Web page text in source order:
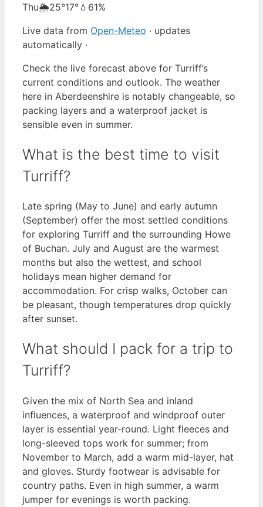
Thu🌦️25°17° 💧61%
Live data from Open-Meteo · updates
automatically ·
Check the live forecast above for Turriff’s
current conditions and outlook. The weather
here in Aberdeenshire is notably changeable, so
packing layers and a waterproof jacket is
sensible even in summer.
What is the best time to visit
Turriff?
Late spring (May to June) and early autumn
(September) offer the most settled conditions
for exploring Turriff and the surrounding Howe
of Buchan. July and August are the warmest
months but also the wettest, and school
holidays mean higher demand for
accommodation. For crisp walks, October can
be pleasant, though temperatures drop quickly
after sunset.
What should I pack for a trip to
Turriff?
Given the mix of North Sea and inland
influences, a waterproof and windproof outer
layer is essential year-round. Light fleeces and
long-sleeved tops work for summer; from
November to March, add a warm mid-layer, hat
and gloves. Sturdy footwear is advisable for
country paths. Even in high summer, a warm
jumper for evenings is worth packing.